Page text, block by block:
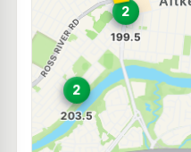
U91
BP Dalrymple
--km Navigate
E10
7-Eleven
19-21 Bowen Rd,
--km Navigate